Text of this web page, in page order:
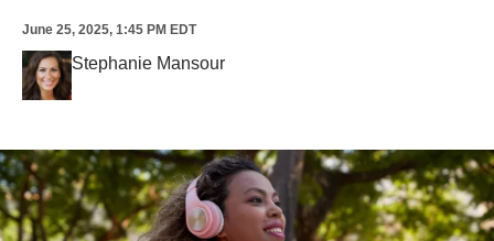
June 25, 2025, 1:45 PM EDT
Stephanie Mansour